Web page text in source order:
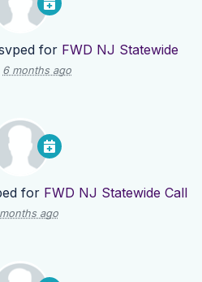
for FWD NJ Statewide
6 months ago
for FWD NJ Statewide Call
ago